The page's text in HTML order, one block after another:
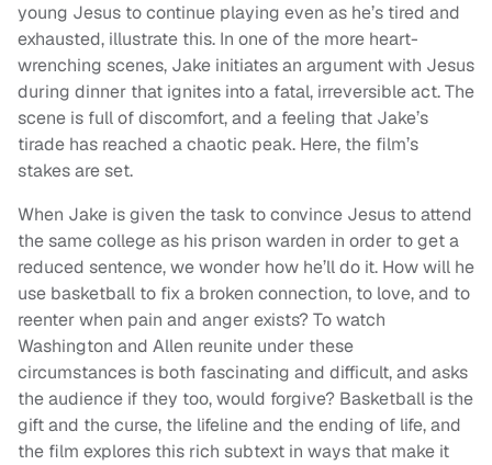
young Jesus to continue playing even as he’s tired and
exhausted, illustrate this. In one of the more heart-
wrenching scenes, Jake initiates an argument with Jesus
during dinner that ignites into a fatal, irreversible act. The
scene is full of discomfort, and a feeling that Jake’s
tirade has reached a chaotic peak. Here, the film’s
stakes are set.
When Jake is given the task to convince Jesus to attend
the same college as his prison warden in order to get a
reduced sentence, we wonder how he’ll do it. How will he
use basketball to fix a broken connection, to love, and to
reenter when pain and anger exists? To watch
Washington and Allen reunite under these
circumstances is both fascinating and difficult, and asks
the audience if they too, would forgive? Basketball is the
gift and the curse, the lifeline and the ending of life, and
the film explores this rich subtext in ways that make it